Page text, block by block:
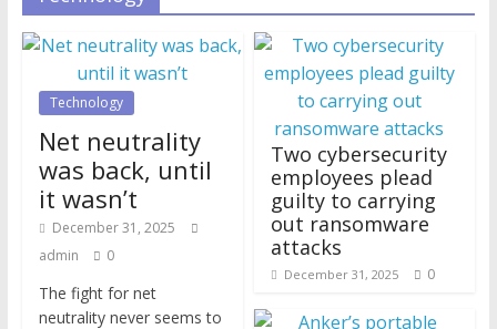
Technology
Net neutrality
was back, until
it wasn’t
December 31, 2025
admin
0
The fight for net
neutrality never seems to
Two cybersecurity
employees plead
guilty to carrying
out ransomware
attacks
December 31, 2025 0